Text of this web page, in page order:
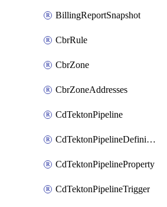
BillingReportSnapshot
CbrRule
CbrZone
CbrZoneAddresses
CdTektonPipeline
CdTektonPipelineDefinition
CdTektonPipelineProperty
CdTektonPipelineTrigger